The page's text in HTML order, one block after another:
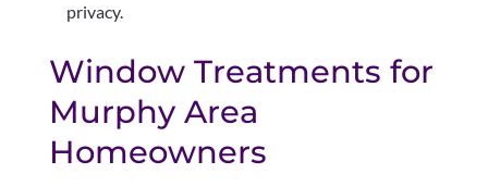
privacy.
Window Treatments for
Murphy Area
Homeowners